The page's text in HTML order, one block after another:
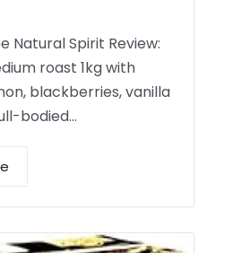
Natural Spirit Review:
roast 1kg with
blackberries, vanilla
bodied…